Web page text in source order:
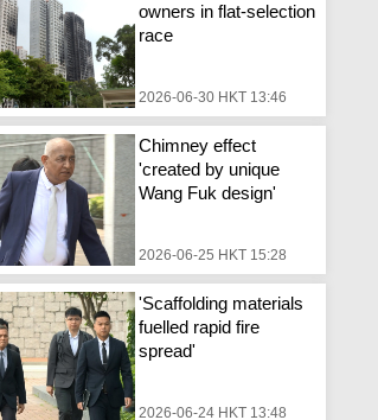
owners in flat-selection
race
2026-06-30 HKT 13:46
Chimney effect
'created by unique
Wang Fuk design'
2026-06-25 HKT 15:28
'Scaffolding materials
fuelled rapid fire
spread'
2026-06-24 HKT 13:48